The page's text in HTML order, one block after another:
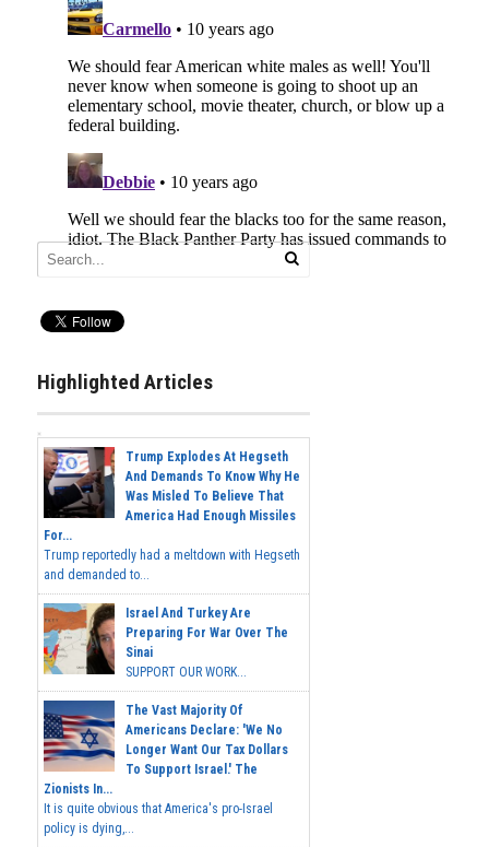
Highlighted Articles
Trump Explodes At Hegseth
And Demands To Know Why He
Was Misled To Believe That
America Had Enough Missiles
For...
Trump reportedly had a meltdown with Hegseth
and demanded to...
Israel And Turkey Are
Preparing For War Over The
Sinai
SUPPORT OUR WORK...
The Vast Majority Of
Americans Declare: 'We No
Longer Want Our Tax Dollars
To Support Israel.' The
Zionists In...
It is quite obvious that America's pro-Israel
policy is dying,...